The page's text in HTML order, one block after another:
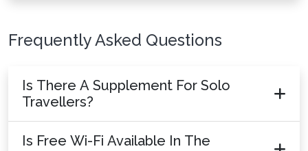
Frequently Asked Questions
Is There A Supplement For Solo
Travellers?
Is Free Wi-Fi Available In The